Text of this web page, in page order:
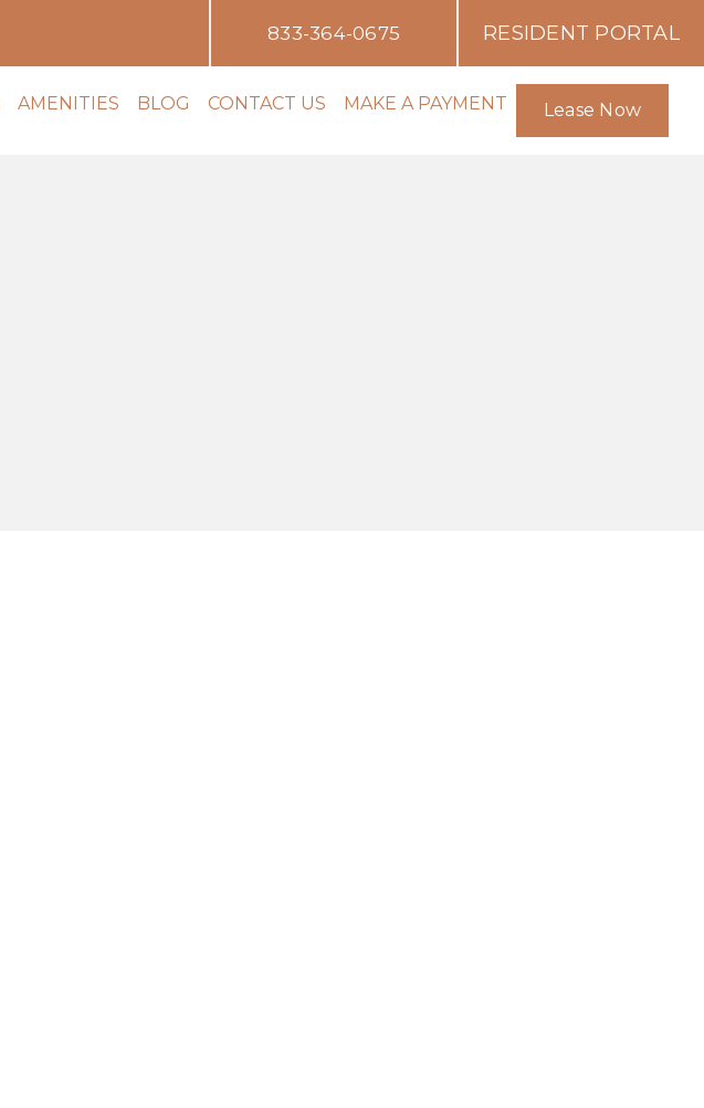
833-364-0675 RESIDENT PORTAL
AMENITIES BLOG CONTACT US MAKE A PAYMENT Lease Now